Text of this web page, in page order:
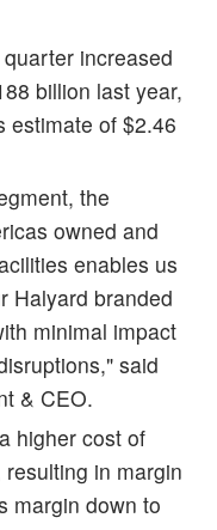
increased
billion last year,
estimate of $2.46
the
owned and
enables us
Halyard branded
minimal impact
said
& CEO.
higher cost of
in margin
margin down to